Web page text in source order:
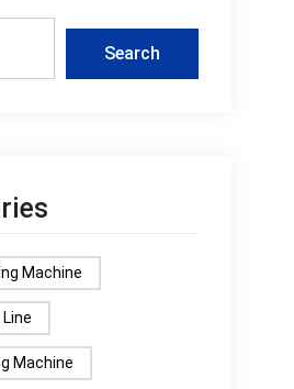
Search
Machine
Machine